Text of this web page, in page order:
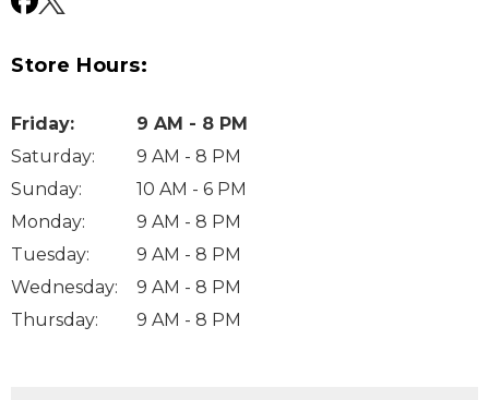
Store Hours:
Friday:
9 AM - 8 PM
Saturday:
9 AM - 8 PM
Sunday:
10 AM - 6 PM
Monday:
9 AM - 8 PM
Tuesday:
9 AM - 8 PM
Wednesday:
9 AM - 8 PM
Thursday: 9 AM - 8 PM